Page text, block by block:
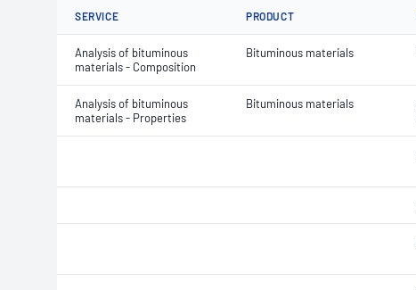
SERVICE PRODUCT
Analysis of bituminous
materials - Composition
Bituminous materials
Analysis of bituminous
materials - Properties
Bituminous materials